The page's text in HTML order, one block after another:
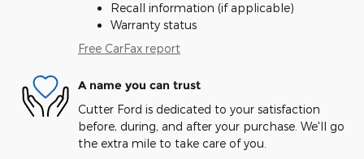
Recall information (if applicable)
Warranty status
Free CarFax report
A name you can trust
Cutter Ford is dedicated to your satisfaction
before, during, and after your purchase. We'll go
the extra mile to take care of you.